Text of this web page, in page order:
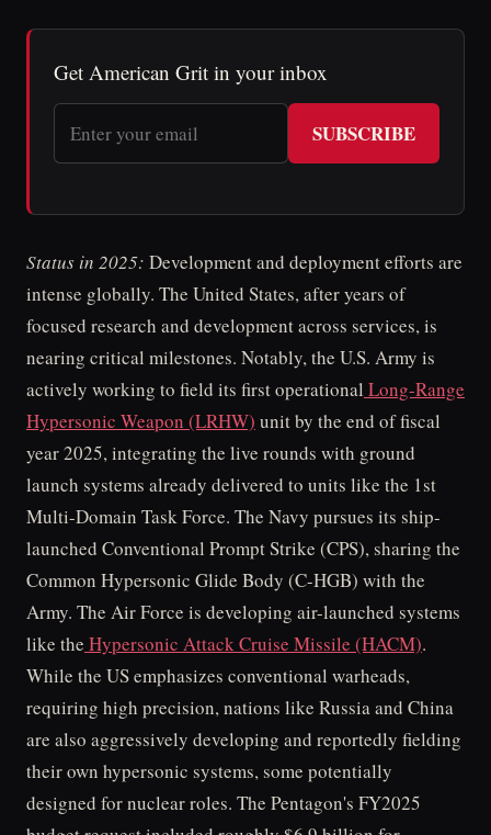
Get American Grit in your inbox
SUBSCRIBE
Status in 2025: Development and deployment efforts are
intense globally. The United States, after years of
focused research and development across services, is
nearing critical milestones. Notably, the U.S. Army is
actively working to field its first operational Long-Range
Hypersonic Weapon (LRHW) unit by the end of fiscal
year 2025, integrating the live rounds with ground
launch systems already delivered to units like the 1st
Multi-Domain Task Force. The Navy pursues its ship-
launched Conventional Prompt Strike (CPS), sharing the
Common Hypersonic Glide Body (C-HGB) with the
Army. The Air Force is developing air-launched systems
like the Hypersonic Attack Cruise Missile (HACM).
While the US emphasizes conventional warheads,
requiring high precision, nations like Russia and China
are also aggressively developing and reportedly fielding
their own hypersonic systems, some potentially
designed for nuclear roles. The Pentagon's FY2025